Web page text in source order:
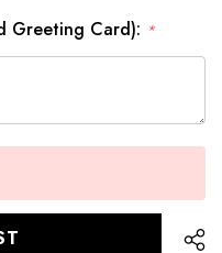
TO SHIP
Greeting Card): *